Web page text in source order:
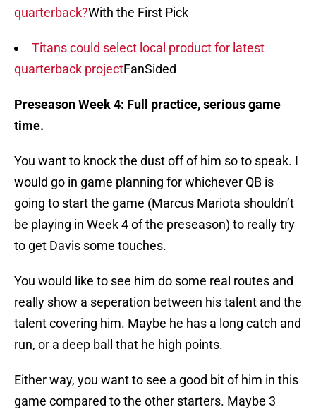
quarterback?With the First Pick
Titans could select local product for latest
quarterback projectFanSided
Preseason Week 4: Full practice, serious game
time.
You want to knock the dust off of him so to speak. I
would go in game planning for whichever QB is
going to start the game (Marcus Mariota shouldn’t
be playing in Week 4 of the preseason) to really try
to get Davis some touches.
You would like to see him do some real routes and
really show a seperation between his talent and the
talent covering him. Maybe he has a long catch and
run, or a deep ball that he high points.
Either way, you want to see a good bit of him in this
game compared to the other starters. Maybe 3